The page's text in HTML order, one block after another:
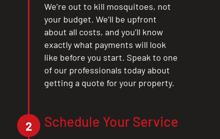
We’re out to kill mosquitoes, not
your budget. We’ll be upfront
about all costs, and you’ll know
exactly what payments will look
like before you start. Speak to one
of our professionals today about
getting a quote for your property.
2 Schedule Your Service